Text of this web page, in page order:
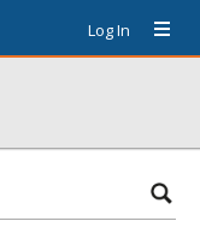
Log In